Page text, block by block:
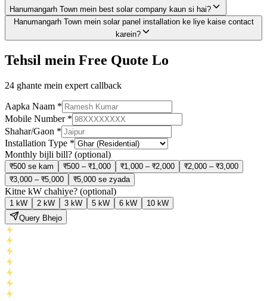
Hanumangarh Town mein best solar company kaun si hai?
Hanumangarh Town mein solar panel installation ke liye kaise contact
karein?
Tehsil mein Free Quote Lo
24 ghante mein expert callback
Aapka Naam *
Mobile Number*
Shahar/Gaon *
Installation Type *
Monthly bijli bill? (optional)
₹500 se kam ₹500 – ₹1,000 ₹1,000 – ₹2,000
₹2,000 – ₹3,000
₹3,000 – ₹5,000
₹5,000 se zyada
Kitne kW chahiye? (optional)
1 kW 2 kW 3 kW 5 kW 6 kW
10 kW
Query Bhejo